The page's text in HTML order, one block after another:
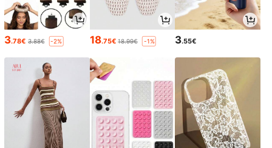
3.78€ 3.88€ -2% 18.75€ 18.99€ -1% 3.55€